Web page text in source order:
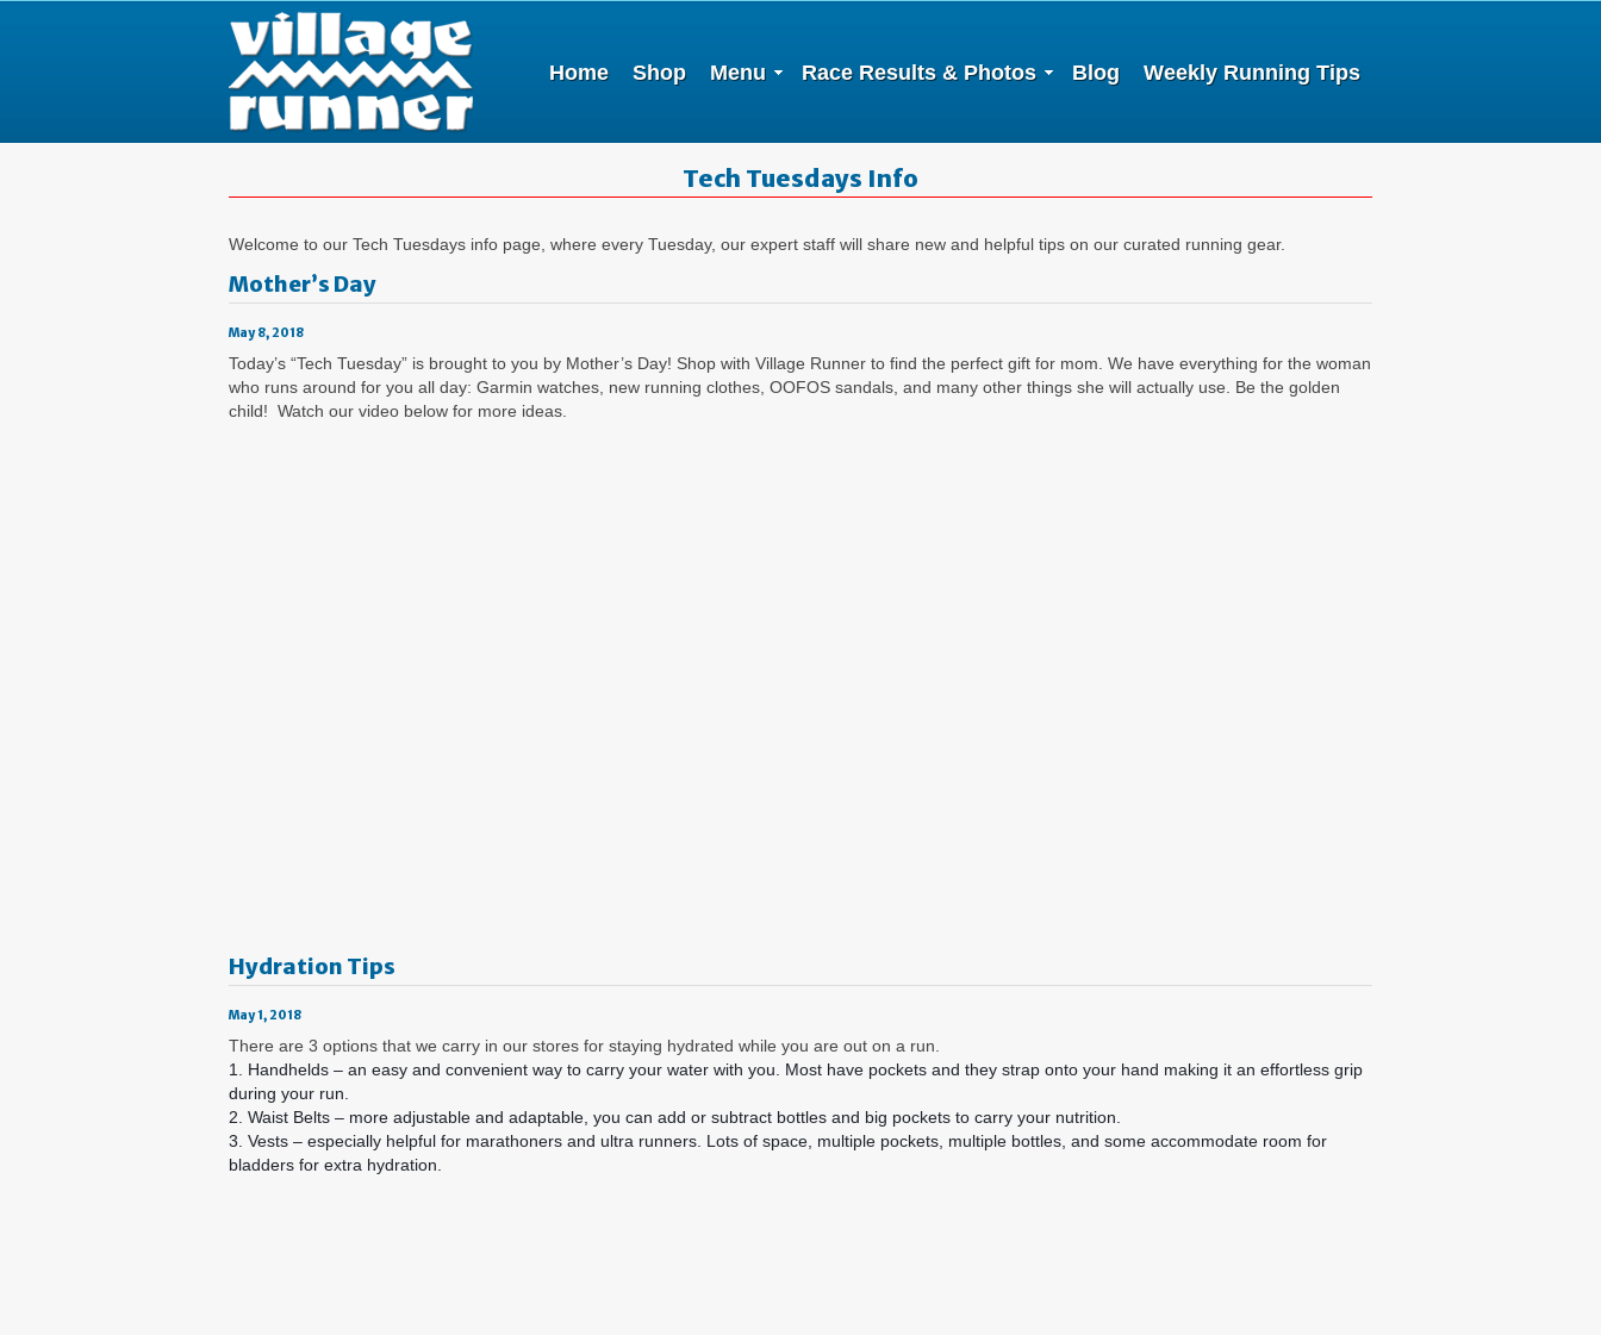
Home Shop Menu Race Results & Photos Blog Weekly Running Tips
Tech Tuesdays Info
Welcome to our Tech Tuesdays info page, where every Tuesday, our expert staff will share new and helpful tips on our curated running gear.
Mother’s Day
May 8, 2018
Today’s “Tech Tuesday” is brought to you by Mother’s Day! Shop with Village Runner to find the perfect gift for mom. We have everything for the woman
who runs around for you all day: Garmin watches, new running clothes, OOFOS sandals, and many other things she will actually use. Be the golden
child! Watch our video below for more ideas.
Hydration Tips
May 1, 2018
There are 3 options that we carry in our stores for staying hydrated while you are out on a run.
1. Handhelds – an easy and convenient way to carry your water with you. Most have pockets and they strap onto your hand making it an effortless grip
during your run.
2. Waist Belts – more adjustable and adaptable, you can add or subtract bottles and big pockets to carry your nutrition.
3. Vests – especially helpful for marathoners and ultra runners. Lots of space, multiple pockets, multiple bottles, and some accommodate room for
bladders for extra hydration.